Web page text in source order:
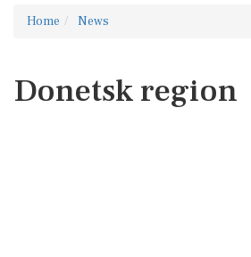
Home News
Donetsk region